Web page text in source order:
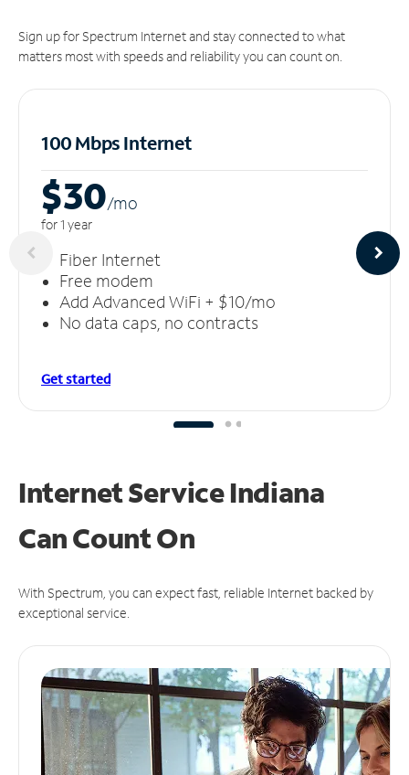
Sign up for Spectrum Internet and stay connected to what
matters most with speeds and reliability you can count on.
100 Mbps Internet
$30/mo
for 1 year
Fiber Internet
Free modem
Add Advanced WiFi + $10/mo
No data caps, no contracts
Get started
Internet Service Indiana
CanCount On
With Spectrum, you can expect fast, reliable Internet backed by
exceptional service.